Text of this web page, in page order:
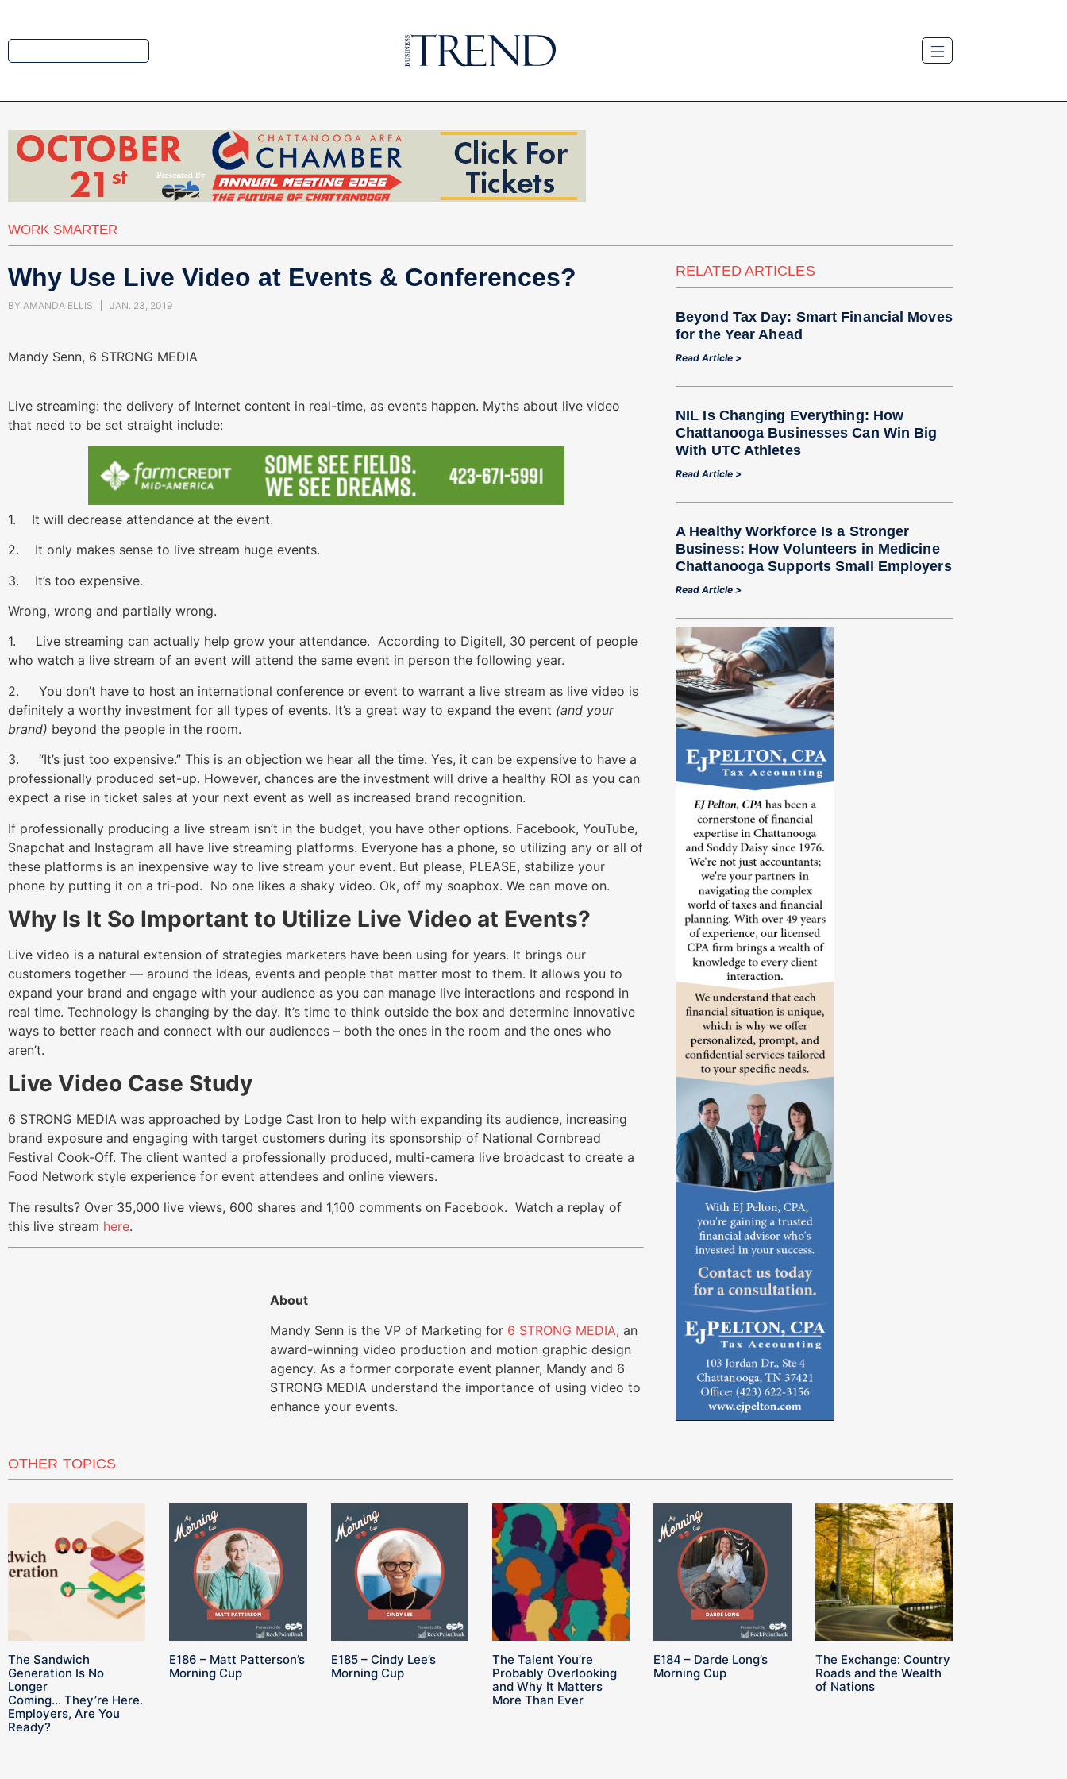
WORK SMARTER
Why Use Live Video at Events & Conferences?
BY AMANDA ELLIS JAN. 23, 2019
Mandy Senn, 6 STRONG MEDIA
Live streaming: the delivery of Internet content in real-time, as events happen. Myths about live video
that need to be set straight include:
1. It will decrease attendance at the event.
2. It only makes sense to live stream huge events.
3. It’s too expensive.
Wrong, wrong and partially wrong.
1. Live streaming can actually help grow your attendance. According to Digitell, 30 percent of people
who watch a live stream of an event will attend the same event in person the following year.
2. You don’t have to host an international conference or event to warrant a live stream as live video is
definitely a worthy investment for all types of events. It’s a great way to expand the event (and your
brand) beyond the people in the room.
3. “It’s just too expensive.” This is an objection we hear all the time. Yes, it can be expensive to have a
professionally produced set-up. However, chances are the investment will drive a healthy ROI as you can
expect a rise in ticket sales at your next event as well as increased brand recognition.
If professionally producing a live stream isn’t in the budget, you have other options. Facebook, YouTube,
Snapchat and Instagram all have live streaming platforms. Everyone has a phone, so utilizing any or all of
these platforms is an inexpensive way to live stream your event. But please, PLEASE, stabilize your
phone by putting it on a tri-pod. No one likes a shaky video. Ok, off my soapbox. We can move on.
Why Is It So Important to Utilize Live Video at Events?
Live video is a natural extension of strategies marketers have been using for years. It brings our
customers together — around the ideas, events and people that matter most to them. It allows you to
expand your brand and engage with your audience as you can manage live interactions and respond in
real time. Technology is changing by the day. It’s time to think outside the box and determine innovative
ways to better reach and connect with our audiences – both the ones in the room and the ones who
aren’t.
Live Video Case Study
6 STRONG MEDIA was approached by Lodge Cast Iron to help with expanding its audience, increasing
brand exposure and engaging with target customers during its sponsorship of National Cornbread
Festival Cook-Off. The client wanted a professionally produced, multi-camera live broadcast to create a
Food Network style experience for event attendees and online viewers.
The results? Over 35,000 live views, 600 shares and 1,100 comments on Facebook. Watch a replay of
this live stream here.
About
Mandy Senn is the VP of Marketing for 6 STRONG MEDIA, an
award-winning video production and motion graphic design
agency. As a former corporate event planner, Mandy and 6
STRONG MEDIA understand the importance of using video to
enhance your events.
RELATED ARTICLES
Beyond Tax Day: Smart Financial Moves
for the Year Ahead
Read Article >
NIL Is Changing Everything: How
Chattanooga Businesses Can Win Big
With UTC Athletes
Read Article >
A Healthy Workforce Is a Stronger
Business: How Volunteers in Medicine
Chattanooga Supports Small Employers
Read Article >
OTHER TOPICS
The Sandwich
Generation Is No
Longer
Coming… They’re Here.
Employers, Are You
Ready?
E186 – Matt Patterson’s
Morning Cup
E185 – Cindy Lee’s
Morning Cup
The Talent You’re
Probably Overlooking
and Why It Matters
More Than Ever
E184 – Darde Long’s
Morning Cup
The Exchange: Country
Roads and the Wealth
of Nations